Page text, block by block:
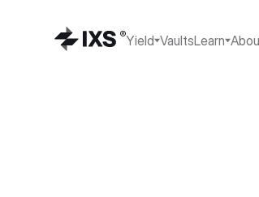
Yield VaultsLearn